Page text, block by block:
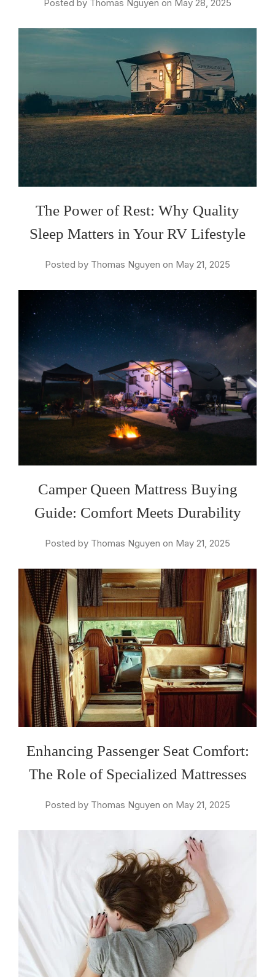
Posted by Thomas Nguyen on May 28, 2025
The Power of Rest: Why Quality
Sleep Matters in Your RV Lifestyle
Posted by Thomas Nguyen on May 21, 2025
Camper Queen Mattress Buying
Guide: Comfort Meets Durability
Posted by Thomas Nguyen on May 21, 2025
Enhancing Passenger Seat Comfort:
The Role of Specialized Mattresses
Posted by Thomas Nguyen on May 21, 2025